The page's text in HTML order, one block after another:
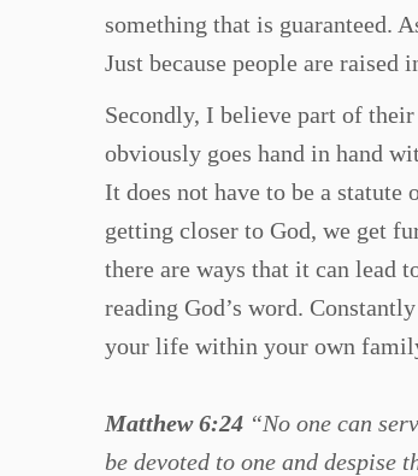
something that is guaranteed.
Just because people are
Secondly, I believe part of
obviously goes hand in hand
It does not have to be a
getting closer to God, we get
there are ways that it can lead
reading God’s word.
your life within your own
Matthew 6:24 “No one can
be devoted to one and despise